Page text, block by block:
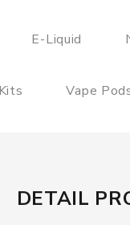
E-Liquid
Vape
DETAIL